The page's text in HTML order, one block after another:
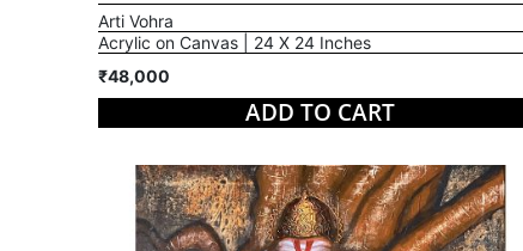
Arti Vohra
Acrylic on Canvas | 24 X 24 Inches
₹48,000
ADD TO CART